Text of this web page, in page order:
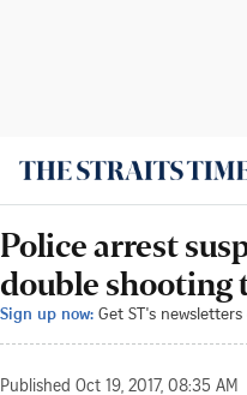
Police arrest
double
Sign up now: Get ST's
Published Oct 19, 2017, 08:35 AM